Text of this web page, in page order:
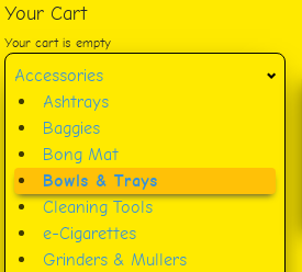
Your Cart
Your cart is empty
Accessories
Ashtrays
Baggies
Bong Mat
Bowls & Trays
Cleaning Tools
e-Cigarettes
Grinders & Mullers